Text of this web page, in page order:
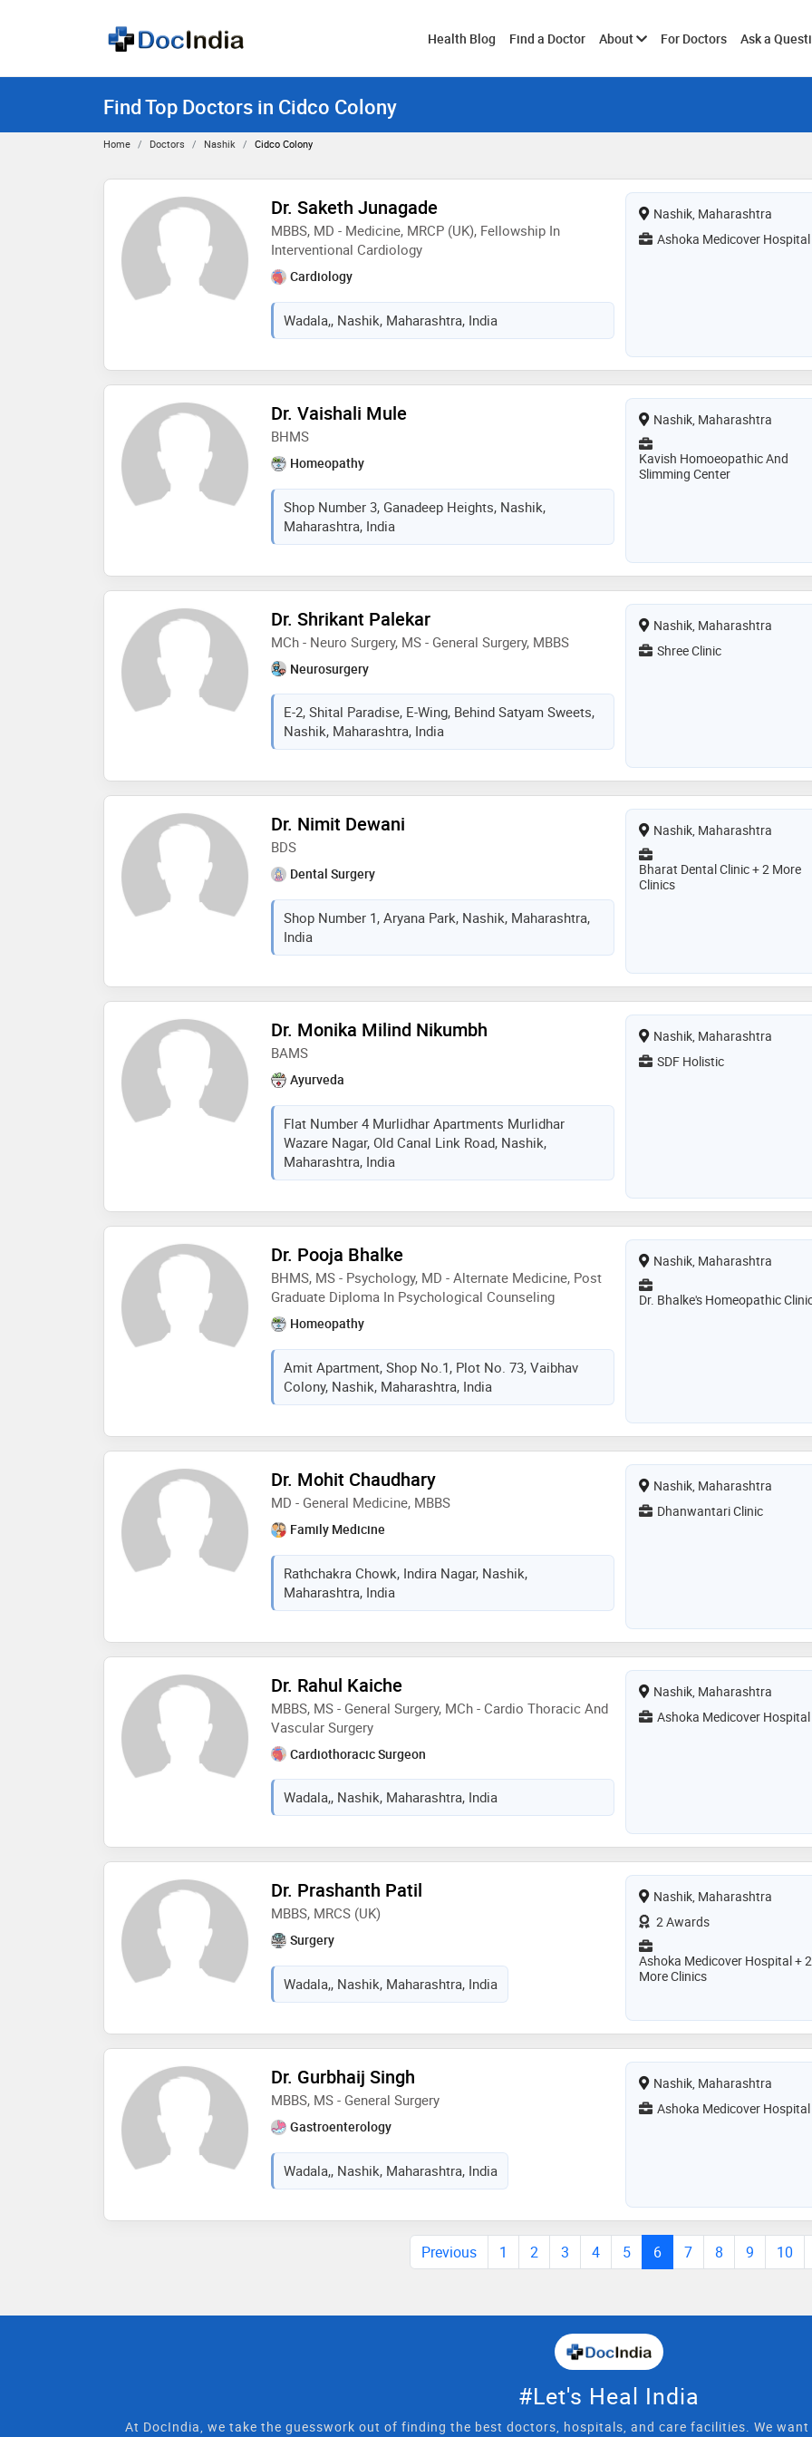
Health Blog Find a Doctor AboutToggleFor Doctors Ask a
Find Top Doctors in Cidco Colony
Home Doctors Nashik Cidco Colony
Dr. Saketh Junagade
MBBS, MD - Medicine, MRCP (UK), Fellowship In
Interventional Cardiology
Cardiology
Wadala,, Nashik, Maharashtra, India
Nashik, Maharashtra
Ashoka Medicover Hospital
Dr. Vaishali Mule
BHMS
Homeopathy
Shop Number 3, Ganadeep Heights, Nashik,
Maharashtra, India
Nashik, Maharashtra
Kavish Homoeopathic And
Slimming Center
Dr. Shrikant Palekar
MCh - Neuro Surgery, MS - General Surgery, MBBS
Neurosurgery
E-2, Shital Paradise, E-Wing, Behind Satyam Sweets,
Nashik, Maharashtra, India
Nashik, Maharashtra
Shree Clinic
Dr. Nimit Dewani
BDS
Dental Surgery
Shop Number 1, Aryana Park, Nashik, Maharashtra,
India
Nashik, Maharashtra
Bharat Dental Clinic + 2 More
Clinics
Dr. Monika Milind Nikumbh
BAMS
Ayurveda
Flat Number 4 Murlidhar Apartments Murlidhar
Wazare Nagar, Old Canal Link Road, Nashik,
Maharashtra, India
Nashik, Maharashtra
SDF Holistic
Dr. Pooja Bhalke
BHMS, MS - Psychology, MD - Alternate Medicine, Post
Graduate Diploma In Psychological Counseling
Homeopathy
Amit Apartment, Shop No.1, Plot No. 73, Vaibhav
Colony, Nashik, Maharashtra, India
Nashik, Maharashtra
Dr. Bhalke's Homeopathic
Dr. Mohit Chaudhary
MD - General Medicine, MBBS
Family Medicine
Rathchakra Chowk, Indira Nagar, Nashik,
Maharashtra, India
Nashik, Maharashtra
Dhanwantari Clinic
Dr. Rahul Kaiche
MBBS, MS - General Surgery, MCh - Cardio Thoracic And
Vascular Surgery
Cardiothoracic Surgeon
Wadala,, Nashik, Maharashtra, India
Nashik, Maharashtra
Ashoka Medicover Hospital
Dr. Prashanth Patil
MBBS, MRCS (UK)
Surgery
Wadala,, Nashik, Maharashtra, India
Nashik, Maharashtra
2 Awards
Ashoka Medicover Hospital + 2
More Clinics
Dr. Gurbhaij Singh
MBBS, MS - General Surgery
Gastroenterology
Wadala,, Nashik, Maharashtra, India
Nashik, Maharashtra
Ashoka Medicover Hospital
Previous 1 2 3 4 5 6 7 8 9 10
#Let's Heal India
At DocIndia, we take the guesswork out of finding the best doctors, hospitals, and care facilities. We